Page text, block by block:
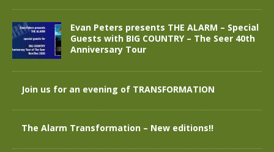
Evan Peters presents THE ALARM – Special
Guests with BIG COUNTRY – The Seer 40th
Anniversary Tour
Join us for an evening of TRANSFORMATION
The Alarm Transformation – New editions!!